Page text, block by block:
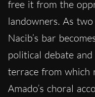
free it from the
landowners. As
Nacib’s bar
political debate
terrace from which
Amado’s choral